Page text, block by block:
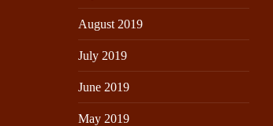
August 2019
July 2019
June 2019
May 2019